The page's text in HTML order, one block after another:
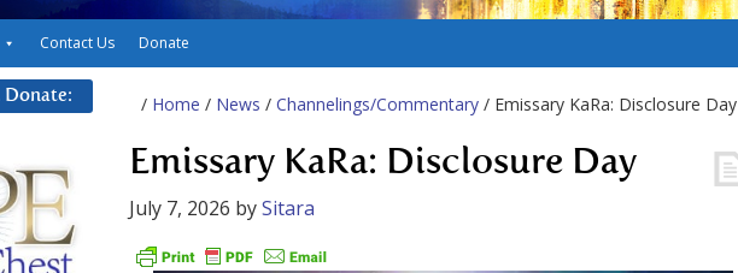
Contact Us Donate
/ Home / News / Channelings/Commentary / Emissary KaRa: Disclosure Day
Emissary KaRa: Disclosure Day
July 7, 2026 bySitara
Donate: